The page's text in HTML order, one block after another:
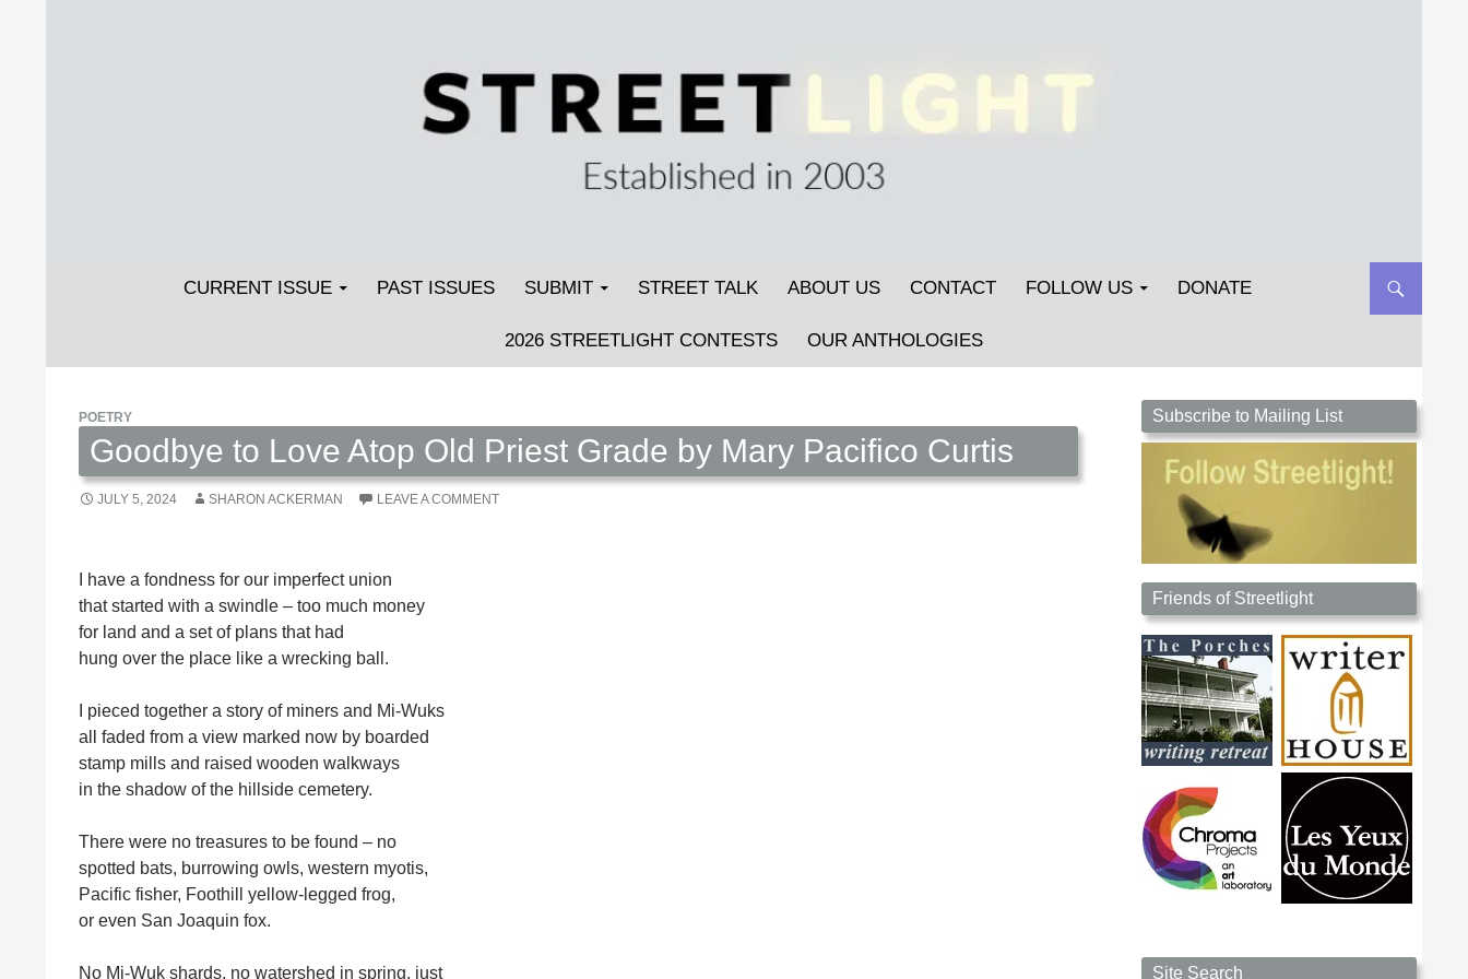
Streetlight Magazine
CURRENT ISSUE PAST ISSUES SUBMIT STREET TALK ABOUT US CONTACT FOLLOW US DONATE
2026 STREETLIGHT CONTESTS OUR ANTHOLOGIES
POETRY
Goodbye to Love Atop Old Priest Grade by Mary Pacifico Curtis
JULY 5, 2024 SHARON ACKERMAN LEAVE A COMMENT
I have a fondness for our imperfect union
that started with a swindle – too much money
for land and a set of plans that had
hung over the place like a wrecking ball.
I pieced together a story of miners and Mi-Wuks
all faded from a view marked now by boarded
stamp mills and raised wooden walkways
in the shadow of the hillside cemetery.
There were no treasures to be found – no
spotted bats, burrowing owls, western myotis,
Pacific fisher, Foothill yellow-legged frog,
or even San Joaquin fox.
No Mi-Wuk shards, no watershed in spring, just
Streetlight Magazine is the non-profit home for
unpublished fiction, poetry, essays, and art that
Subscribe to Mailing List
Friends of Streetlight
Site Search